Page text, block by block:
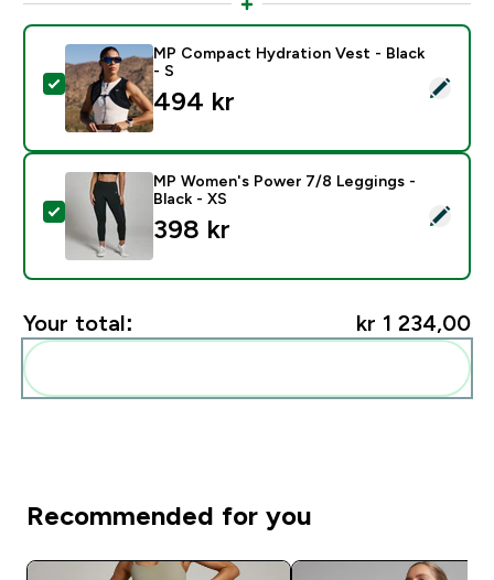
Select this product - MP Compact Hydration Vest -
MP Compact Hydration Vest - Black
- S
494 kr‎
Select this product - MP Women's Power 7/8
MP Women's Power 7/8 Leggings -
Black - XS
398 kr‎
Your total: kr 1 234,00‎
Recommended for you